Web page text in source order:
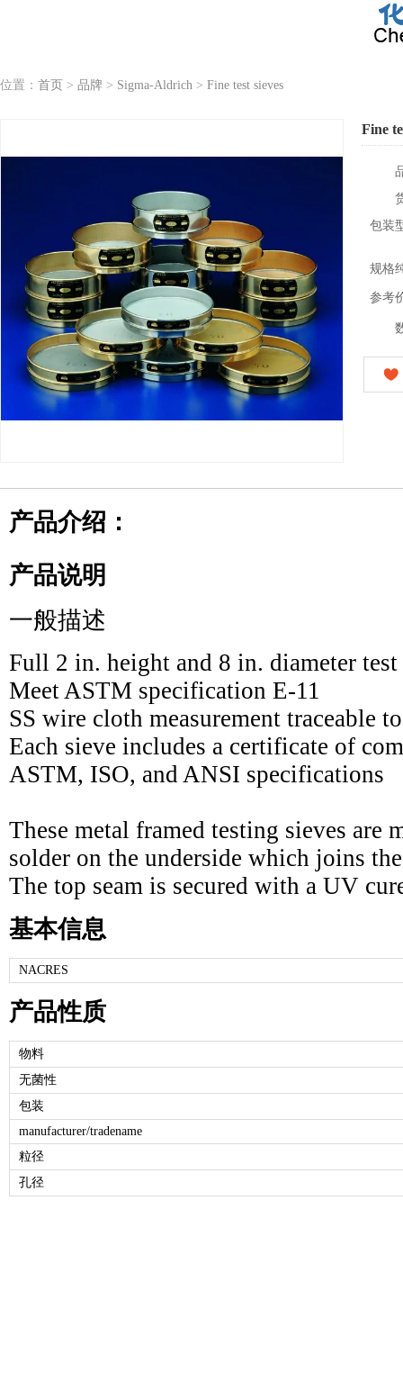
位置： 首页 > 品牌 > Sigma-Aldrich > Fine test sieves
Fine
包装
规格
参考
产品介绍：
产品说明
一般描述
Full 2 in. height and 8 in. diameter test
Meet ASTM specification E-11
SS wire cloth measurement traceable
Each sieve includes a certificate of
ASTM, ISO, and ANSI specifications
These metal framed testing sieves are
solder on the underside which joins
The top seam is secured with a UV
基本信息
NACRES
产品性质
物料
无菌性
包装
manufacturer/tradename
粒径
孔径